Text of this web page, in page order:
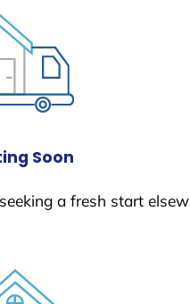
Soon
a fresh start